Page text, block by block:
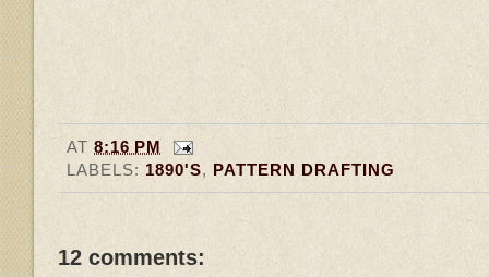
AT8:16 PM
LABELS: 1890'S, PATTERN DRAFTING
12 comments: